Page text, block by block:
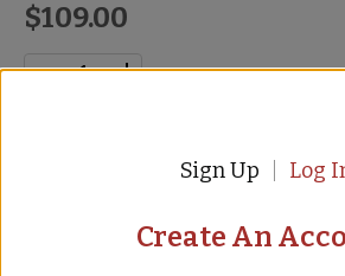
$109.00
Description Ingredients FAQ
Sign Up Log
Create An